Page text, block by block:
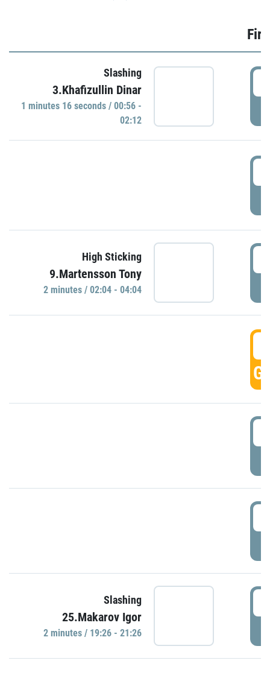
Slashing
3.Khafizullin Dinar
1 minutes 16 seconds / 00:56 -
02:12
High Sticking
9.Martensson Tony
2 minutes / 02:04 - 04:04
Slashing
25.Makarov Igor
2 minutes / 19:26 - 21:26